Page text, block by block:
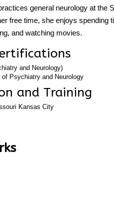
general neurology at the
free time, she enjoys spending
and watching movies.
and Neurology)
Psychiatry and Neurology
and Training
Kansas City